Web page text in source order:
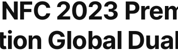
2023
Global